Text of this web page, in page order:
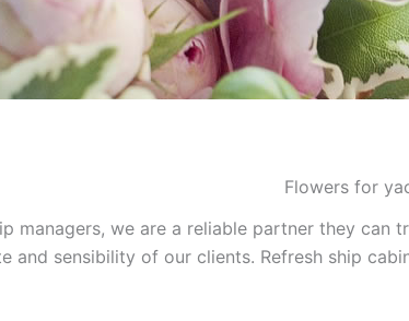
Flowers for
managers, we are a reliable partner they
and sensibility of our clients. Refresh ship